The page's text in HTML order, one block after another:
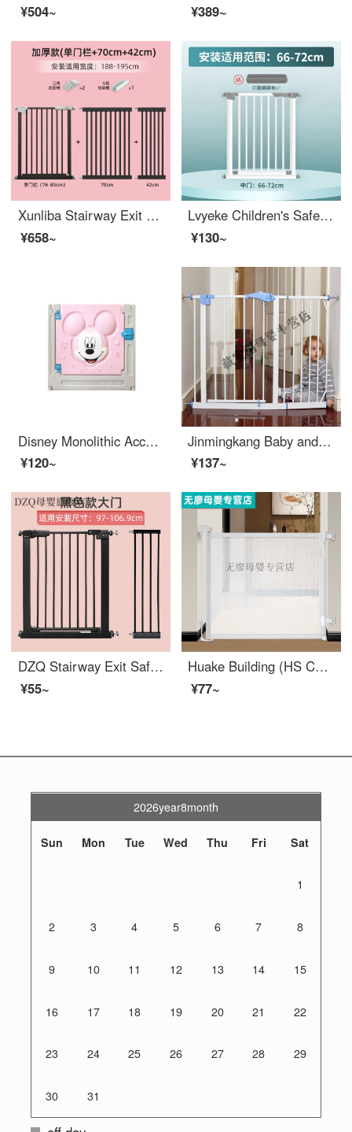
¥504~
¥389~
Xunliba Stairway Exit Safety Children's Safety Gate Baby Safety Barrier Gate Baby Extra Wideindoor Stairway Fence Thick Steel Pipe Matte Black Applicable Width 188-195
¥658~
Lvyeke Children's Safety Gate No Punching Stairway Exit Safety Barrier Children's Safety Gate No Punching Door Baffle Upgraded Thickened Steel Pipe for Safer Width 66-72cm
¥130~
Disney Monolithic Accessories Baby Toddler proof Floor Pad Infant Walking Fence Monolithic Children's Games Single sided Fence Accessories Q Qi [Gate] New Structure
¥120~
Jinmingkang Baby and Children's Safety Baby Stairway Safety Gate Pet Dog Dog Gate Height 78 cm Applicable Size 105 cm -114 cm
¥137~
DZQ Stairway Exit Safety Children's Gate Baby Fence Pet Dog Swingindoorsafety No Punching Extra Wide Applicable Width 97-106.9
¥55~
Huake Building (HS Children's Gate Indoor Scalable Portable Fence Pet Swingsafety Pole Baby Building Perforated White Telescopic Gate with a Width of 1.4 meters)
¥77~
2026year8month
Sun Mon Tue Wed Thu Fri Sat
1
2 3 4 5 6 7 8
9 10 11 12 13 14 15
16 17 18 19 20 21 22
23 24 25 26 27 28 29
30 31